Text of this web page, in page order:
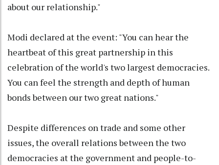
about our relationship."
Modi declared at the event: "You can hear the
heartbeat of this great partnership in this
celebration of the world's two largest democracies.
You can feel the strength and depth of human
bonds between our two great nations."
Despite differences on trade and some other
issues, the overall relations between the two
democracies at the government and people-to-